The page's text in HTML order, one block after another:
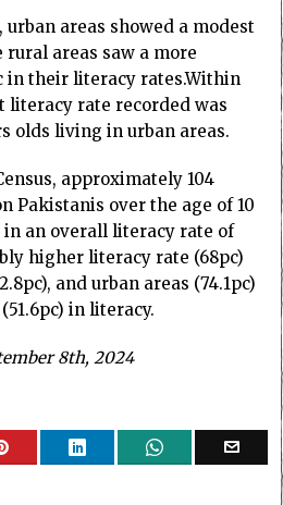
urban areas showed a modest
areas saw a more
in their literacy rates.Within
literacy rate recorded was
olds living in urban areas.
approximately 104
Pakistanis over the age of 10
an overall literacy rate of
higher literacy rate (68pc)
and urban areas (74.1pc)
in literacy.
8th, 2024